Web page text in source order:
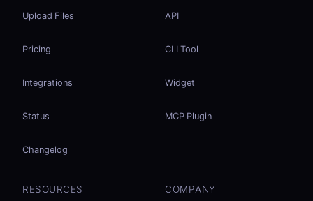
Upload Files
Pricing
Integrations
Status
Changelog
API
CLI Tool
Widget
MCP Plugin
RESOURCES COMPANY